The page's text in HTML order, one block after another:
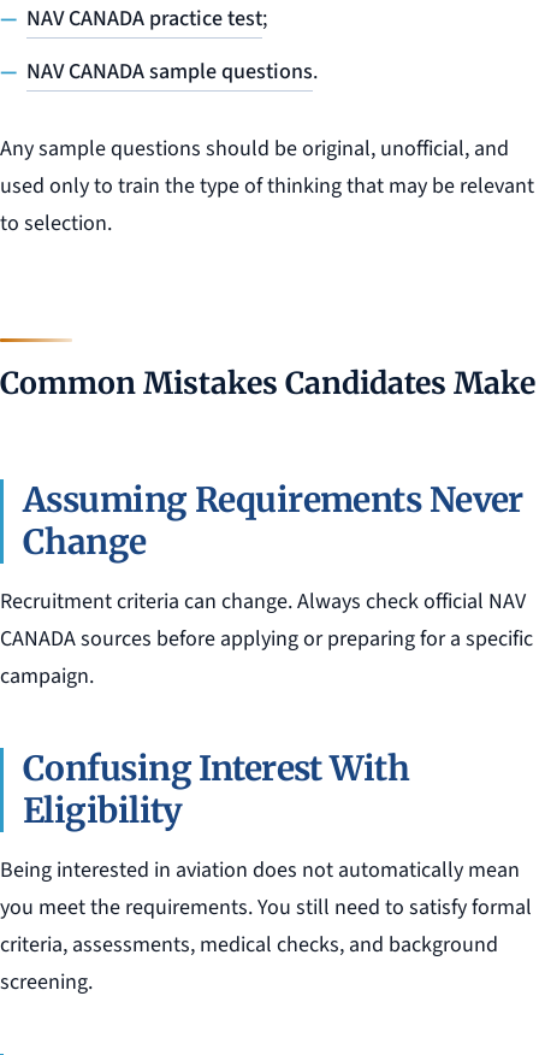
NAV CANADA practice test;
NAV CANADA sample questions.
Any sample questions should be original, unofficial, and
used only to train the type of thinking that may be relevant
to selection.
Common Mistakes Candidates Make
Assuming Requirements Never
Change
Recruitment criteria can change. Always check official NAV
CANADA sources before applying or preparing for a specific
campaign.
Confusing Interest With
Eligibility
Being interested in aviation does not automatically mean
you meet the requirements. You still need to satisfy formal
criteria, assessments, medical checks, and background
screening.